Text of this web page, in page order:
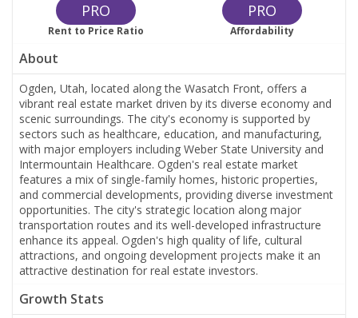
PRO
Rent to Price Ratio
PRO
Affordability
About
Ogden, Utah, located along the Wasatch Front, offers a
vibrant real estate market driven by its diverse economy and
scenic surroundings. The city's economy is supported by
sectors such as healthcare, education, and manufacturing,
with major employers including Weber State University and
Intermountain Healthcare. Ogden's real estate market
features a mix of single-family homes, historic properties,
and commercial developments, providing diverse investment
opportunities. The city's strategic location along major
transportation routes and its well-developed infrastructure
enhance its appeal. Ogden's high quality of life, cultural
attractions, and ongoing development projects make it an
attractive destination for real estate investors.
Growth Stats